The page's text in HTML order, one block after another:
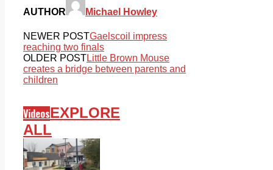
AUTHOR Michael Howley
NEWER POSTGaelscoil impress
reaching two finals
OLDER POSTLittle Brown Mouse
creates a bridge between parents and
children
VideosEXPLORE
ALL